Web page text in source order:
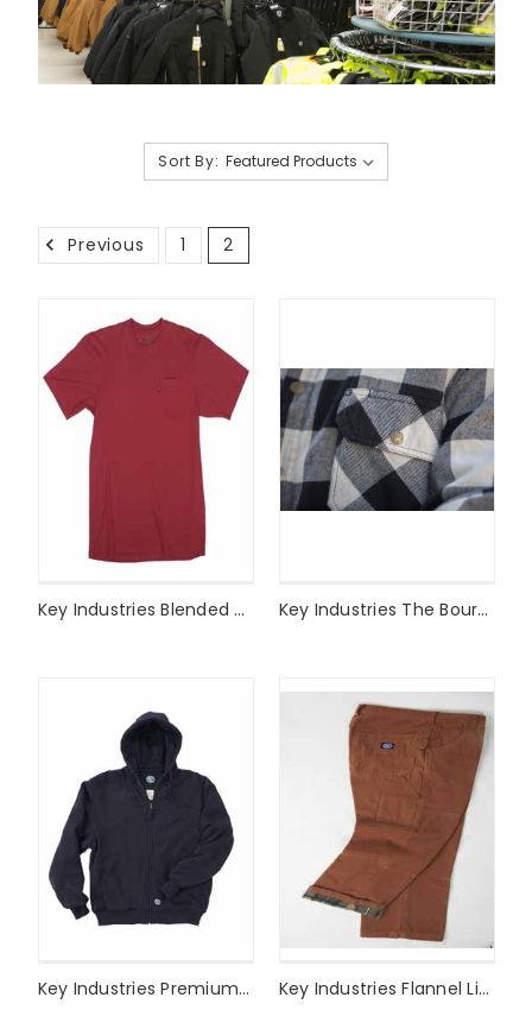
Sort By:
Previous 1 2
Key Industries Blended SS Tee Style# 822 Key Industries The Bourbon Jac Style# 522
Key Industries Premium Heavy Weight Thermal Lined Sweatshirt Style# 840 Key Industries Flannel Lined Duck Dungaree Style# 455